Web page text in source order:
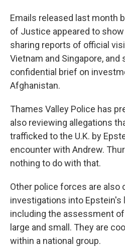
Emails released last month
of Justice appeared to
sharing reports of official
Vietnam and Singapore, and
confidential brief on
Afghanistan.
Thames Valley Police has
also reviewing allegations
trafficked to the U.K. by
encounter with Andrew.
nothing to do with that.
Other police forces are also
investigations into Epstein's
including the assessment
large and small. They are
within a national group.